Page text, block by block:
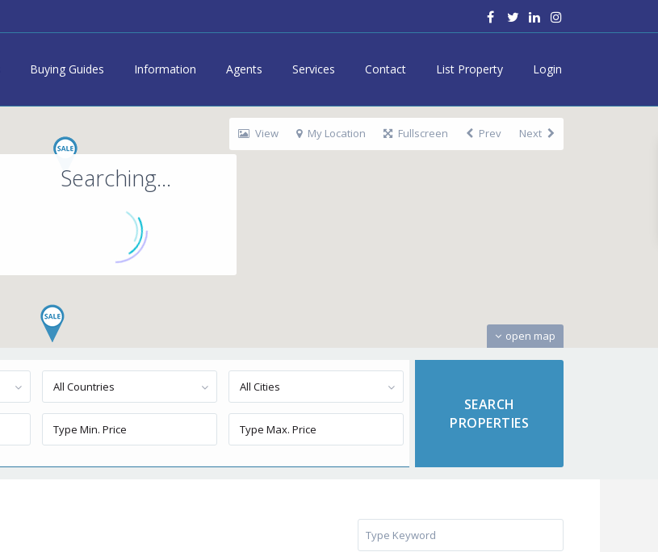
Buying Guides Information Agents Services Contact List Property Login
Searching...
open map
View My Location Fullscreen Prev Next
All Countries All Cities